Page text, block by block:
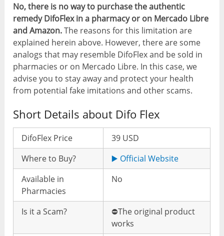
No, there is no way to purchase the authentic
remedy DifoFlex in a pharmacy or on Mercado Libre
and Amazon.The reasons for this limitation are
explained herein above. However, there are some
analogs that may resemble DifoFlex and be sold in
pharmacies or on Mercado Libre. In this case, we
advise you to stay away and protect your health
from potential fake imitations and other scams.
Short Details about Difo Flex
DifoFlex Price
39 USD
Where to Buy?
▶️ Official Website
Available in
Pharmacies
No
Is it a Scam?
⛔️The original product
works